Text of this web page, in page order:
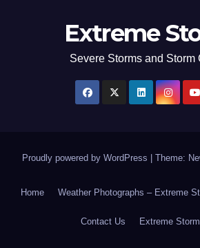
Extreme
Severe Storms and Storm
Proudly powered by WordPress Theme:
Home Weather Photographs – Extreme
Contact Us Extreme